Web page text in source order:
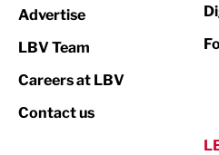
Print
Property
Advertise
LBV Team
Careers at LBV
Contact us